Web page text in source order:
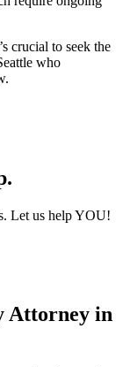
crucial to seek the
who
Let us help YOU!
Attorney in